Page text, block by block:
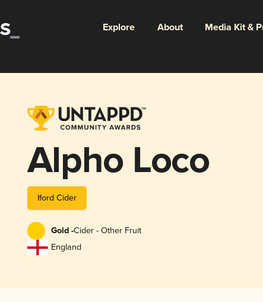
Explore About Media Kit &
Alpho Loco
Iford Cider
Gold -Cider - Other Fruit
England